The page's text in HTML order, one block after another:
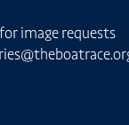
image requests